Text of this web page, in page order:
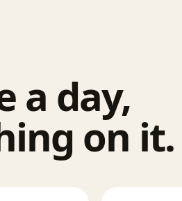
a day,
on it.